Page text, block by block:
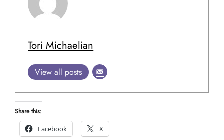
Tori Michaelian
View all posts
Share this:
Facebook
X